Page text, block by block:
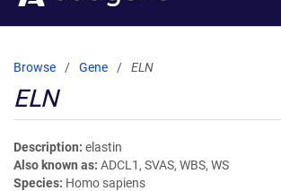
Browse Gene ELN
ELN
Description elastin
Also known as ADCL1, SVAS, WBS, WS
Species Homo sapiens